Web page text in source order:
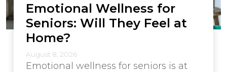
Emotional Wellness for
Seniors: Will They Feel at
Home?
August 8, 2026
Emotional wellness for seniors is at